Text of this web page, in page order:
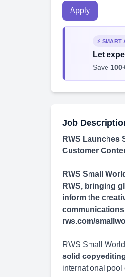
Apply
⚡ SMART
Let
Save
Job
RWS Launches
Customer
RWS Small
RWS, bringing
inform the
rws.com/
RWS Small
solid
international pool